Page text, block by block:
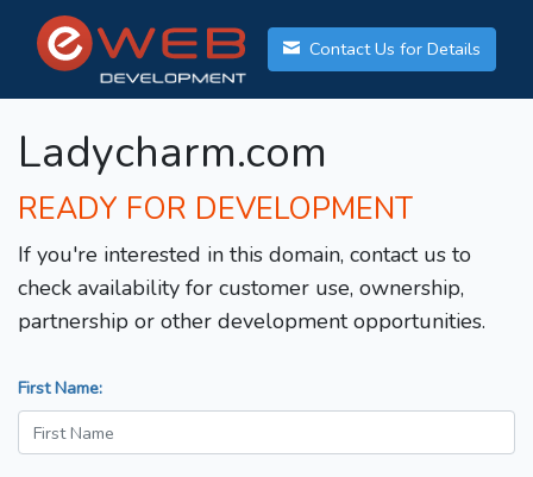
Contact Us for Details
Ladycharm.com
READY FOR DEVELOPMENT
If you're interested in this domain, contact us to
check availability for customer use, ownership,
partnership or other development opportunities.
First Name: